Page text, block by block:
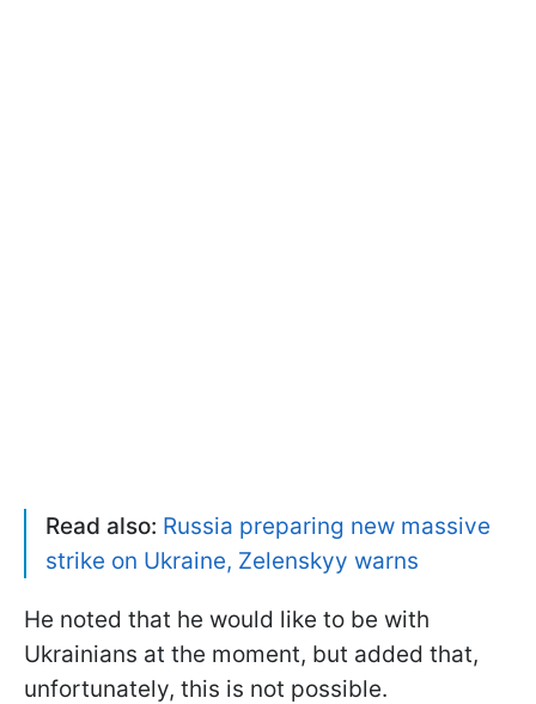
Read also: Russia preparing new massive
strike on Ukraine, Zelenskyy warns
He noted that he would like to be with
Ukrainians at the moment, but added that,
unfortunately, this is not possible.